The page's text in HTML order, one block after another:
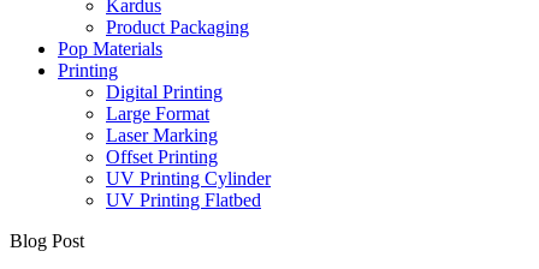
Kardus
Product Packaging
Pop Materials
Printing
Digital Printing
Large Format
Laser Marking
Offset Printing
UV Printing Cylinder
UV Printing Flatbed
Blog Post